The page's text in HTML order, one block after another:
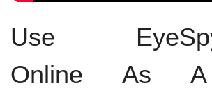
Use
Online As